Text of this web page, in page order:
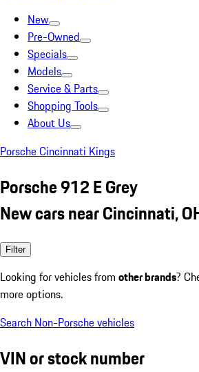
New
Pre-Owned
Specials
Models
Service & Parts
Shopping Tools
About Us
Porsche Cincinnati Kings
Porsche 912 E Grey
New cars near Cincinnati,
Filter
Looking for vehicles from other brands?
more options.
Search Non-Porsche vehicles
VIN or stock number